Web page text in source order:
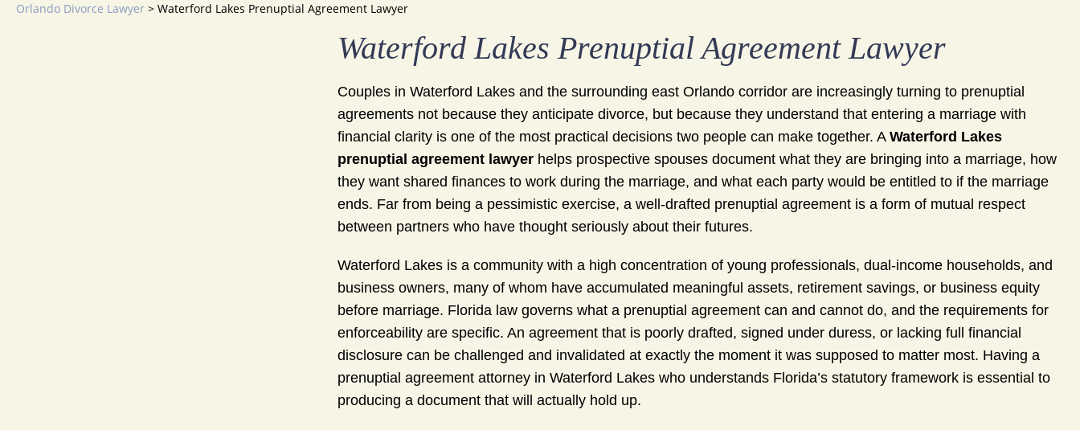
Orlando Divorce Lawyer > Waterford Lakes Prenuptial Agreement Lawyer
Waterford Lakes Prenuptial Agreement Lawyer
Couples in Waterford Lakes and the surrounding east Orlando corridor are increasingly turning to prenuptial
agreements not because they anticipate divorce, but because they understand that entering a marriage with
financial clarity is one of the most practical decisions two people can make together. A Waterford Lakes
prenuptial agreement lawyer helps prospective spouses document what they are bringing into a marriage, how
they want shared finances to work during the marriage, and what each party would be entitled to if the marriage
ends. Far from being a pessimistic exercise, a well-drafted prenuptial agreement is a form of mutual respect
between partners who have thought seriously about their futures.
Waterford Lakes is a community with a high concentration of young professionals, dual-income households, and
business owners, many of whom have accumulated meaningful assets, retirement savings, or business equity
before marriage. Florida law governs what a prenuptial agreement can and cannot do, and the requirements for
enforceability are specific. An agreement that is poorly drafted, signed under duress, or lacking full financial
disclosure can be challenged and invalidated at exactly the moment it was supposed to matter most. Having a
prenuptial agreement attorney in Waterford Lakes who understands Florida’s statutory framework is essential to
producing a document that will actually hold up.